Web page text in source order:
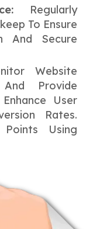
Regularly
To Ensure
And Secure
Website
Provide
User
Rates.
Using